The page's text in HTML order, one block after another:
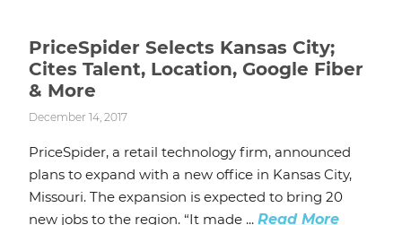
PriceSpider Selects Kansas City;
Cites Talent, Location, Google Fiber
& More
December 14, 2017
PriceSpider, a retail technology firm, announced
plans to expand with a new office in Kansas City,
Missouri. The expansion is expected to bring 20
new jobs to the region. “It made ... Read More